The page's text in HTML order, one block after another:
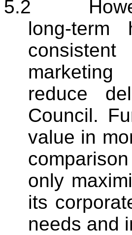
5.2
long-
reduce
Council.
value in
only
its
needs and